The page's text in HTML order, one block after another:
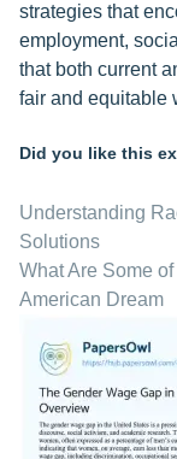
strategies that
employment,
that both current
fair and equitable
Did you like this
Understanding
Solutions
What Are Some
American Dream